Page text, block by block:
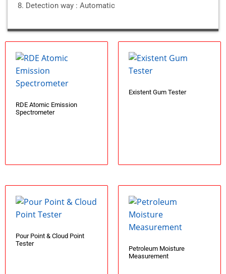
8. Detection way : Automatic
RDE Atomic Emission
Spectrometer
Existent Gum Tester
Pour Point & Cloud Point
Tester
Petroleum Moisture
Measurement